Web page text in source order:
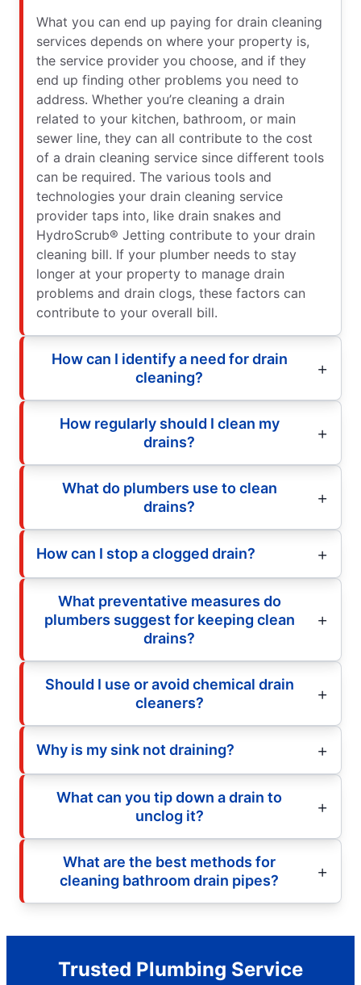
What you can end up paying for drain cleaning
services depends on where your property is,
the service provider you choose, and if they
end up finding other problems you need to
address. Whether you’re cleaning a drain
related to your kitchen, bathroom, or main
sewer line, they can all contribute to the cost
of a drain cleaning service since different tools
can be required. The various tools and
technologies your drain cleaning service
provider taps into, like drain snakes and
HydroScrub® Jetting contribute to your drain
cleaning bill. If your plumber needs to stay
longer at your property to manage drain
problems and drain clogs, these factors can
contribute to your overall bill.
How can I identify a need for drain
cleaning?
How regularly should I clean my
drains?
What do plumbers use to clean
drains?
How can I stop a clogged drain?
What preventative measures do
plumbers suggest for keeping clean
drains?
Should I use or avoid chemical drain
cleaners?
Why is my sink not draining?
What can you tip down a drain to
unclog it?
What are the best methods for
cleaning bathroom drain pipes?
Trusted Plumbing Service